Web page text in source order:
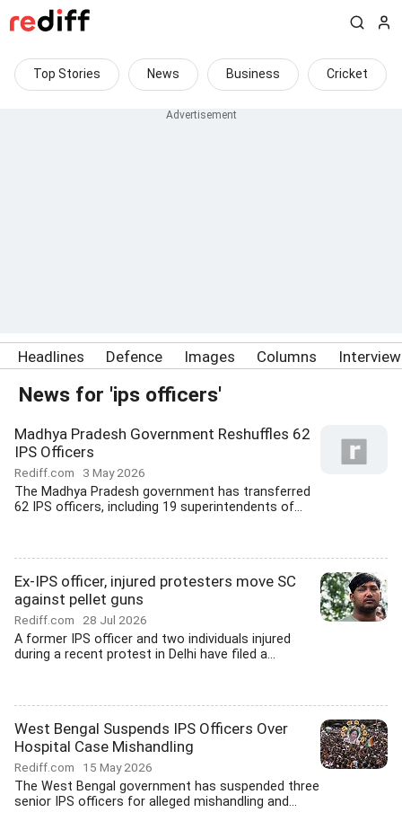
Top Stories News Business Cricket
Headlines Defence Images Columns
News for 'ips officers'
Madhya Pradesh Government Reshuffles 62
IPS Officers
Rediff.com 3 May 2026
The Madhya Pradesh government has transferred
62 IPS officers, including 19 superintendents of...
Ex-IPS officer, injured protesters move SC
against pellet guns
Rediff.com 28 Jul 2026
A former IPS officer and two individuals injured
during a recent protest in Delhi have filed a...
West Bengal Suspends IPS Officers Over
Hospital Case Mishandling
Rediff.com 15 May 2026
The West Bengal government has suspended three
senior IPS officers for alleged mishandling and...